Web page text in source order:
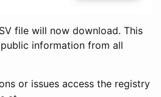
file will now download. This
information from all
or issues access the registry